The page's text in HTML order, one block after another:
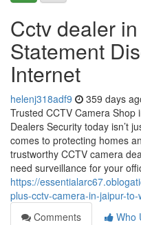
Cctv dealer
Statement
Internet
helenj318adf9 359 days
Trusted CCTV Camera Shop
Dealers Security today isn’t
comes to protecting homes
trustworthy CCTV camera
need surveillance for your
https://
plus-cctv-camera-in-jaipur-
Comments
Who